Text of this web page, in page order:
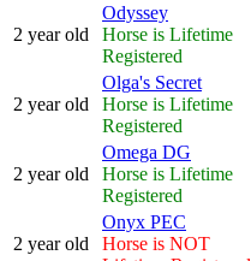
2 year old
Odyssey
Horse is Lifetime
Registered
2 year old
Olga's Secret
Horse is Lifetime
Registered
2 year old
Omega DG
Horse is Lifetime
Registered
2 year old
Onyx PEC
Horse is NOT